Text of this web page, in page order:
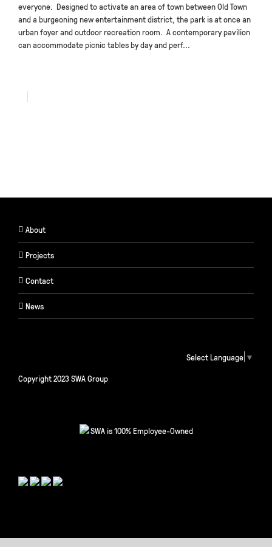
everyone. Designed to activate an area of town between Old Town
and a burgeoning new entertainment district, the park is at once an
urban foyer and outdoor recreation room. A contemporary pavilion
can accommodate picnic tables by day and perf...
About
Projects
Contact
News
Select Language ▼
Copyright 2023 SWA Group
SWA is 100% Employee-Owned